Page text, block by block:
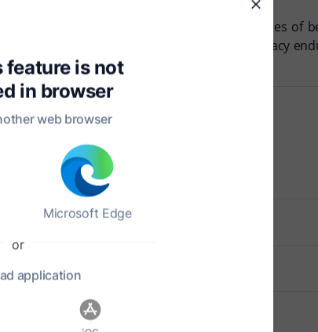
the loss of her father and the struggles of
in the city of New York. Martha Finley's legacy
feature is not
in browser
web browser
Microsoft Edge
or
application